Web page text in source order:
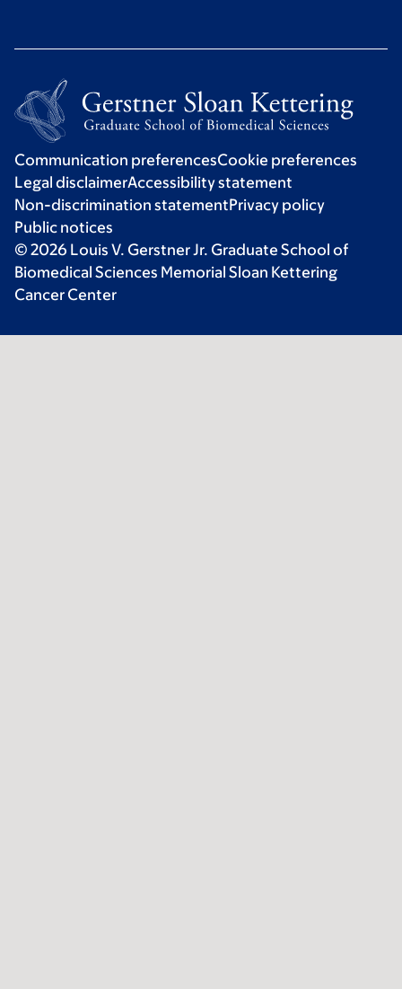
Communication preferencesCookie preferences
Legal disclaimerAccessibility statement
Non-discrimination statementPrivacy policy
Public notices
© 2026 Louis V. Gerstner Jr. Graduate School of
Biomedical Sciences Memorial Sloan Kettering
Cancer Center